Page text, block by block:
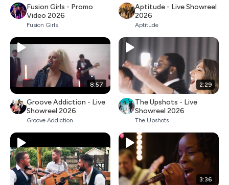
Fusion Girls - Promo
Video 2026
Fusion Girls
Aptitude - Live Showreel
2026
Aptitude
8:57
Groove Addiction - Live
Showreel 2026
Groove Addiction
2:29
The Upshots - Live
Showreel 2026
The Upshots
3:36